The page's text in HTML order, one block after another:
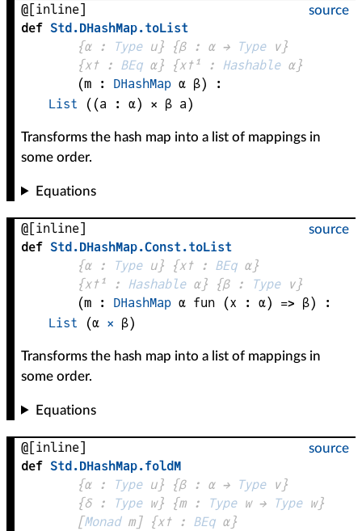
source
@[inline]
def Std.DHashMap.toList
{α : Type u} {β : α → Type v}
{x✝ : BEq α} {x✝¹ : Hashable α}
(m : DHashMap α β)
:
List
((a : α) × β a)
Transforms the hash map into a list of mappings in
some order.
Equations
source
@[inline]
def Std.DHashMap.Const.toList
{α : Type u} {x✝ : BEq α}
{x✝¹ : Hashable α} {β : Type v}
(m : DHashMap α fun (x : α) => β)
:
List (α × β)
Transforms the hash map into a list of mappings in
some order.
Equations
source
@[inline]
def Std.DHashMap.foldM
{α : Type u} {β : α → Type v}
{δ : Type w} {m : Type w → Type w}
[Monad m] {x✝ : BEq α}